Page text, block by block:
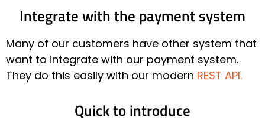
Integrate with the payment system
Many of our customers have other system that
want to integrate with our payment system.
They do this easily with our modern REST API.
Quick to introduce